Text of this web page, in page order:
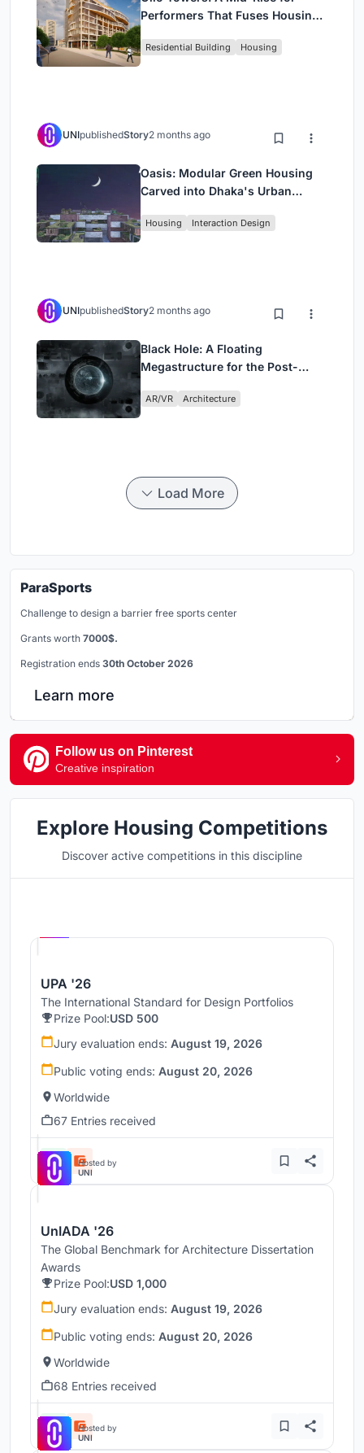
Performers That Fuses Housing,
Residential Building Housing
UNIpublishedStory2 months ago
Oasis: Modular Green Housing
Carved into Dhaka's Urban
Housing Interaction Design
UNIpublishedStory2 months ago
Black Hole: A Floating
Megastructure for the Post-
AR/VR Architecture
Load More
ParaSports
Challenge to design a barrier free sports center
Grants worth 7000$.
Registration ends 30th October 2026
Learn more
Follow us on Pinterest
Creative inspiration
Explore Housing Competitions
Discover active competitions in this discipline
UPA '26
The International Standard for Design Portfolios
Prize Pool:USD 500
Jury evaluation ends: August 19, 2026
Public voting ends: August 20, 2026
Worldwide
67 Entries received
Hosted by
UNI
UnIADA '26
The Global Benchmark for Architecture Dissertation
Awards
Prize Pool:USD 1,000
Jury evaluation ends: August 19, 2026
Public voting ends: August 20, 2026
Worldwide
68 Entries received
Hosted by
UNI